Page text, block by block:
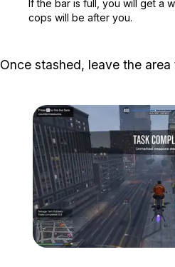
If the bar is full, you will get a
cops will be after you.
Once stashed, leave the